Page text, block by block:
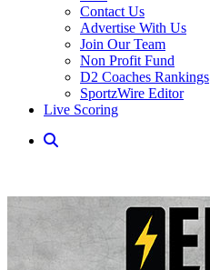
Contact Us
Advertise With Us
Join Our Team
Non Profit Fund
D2 Coaches Rankings
SportzWire Editor
Live Scoring